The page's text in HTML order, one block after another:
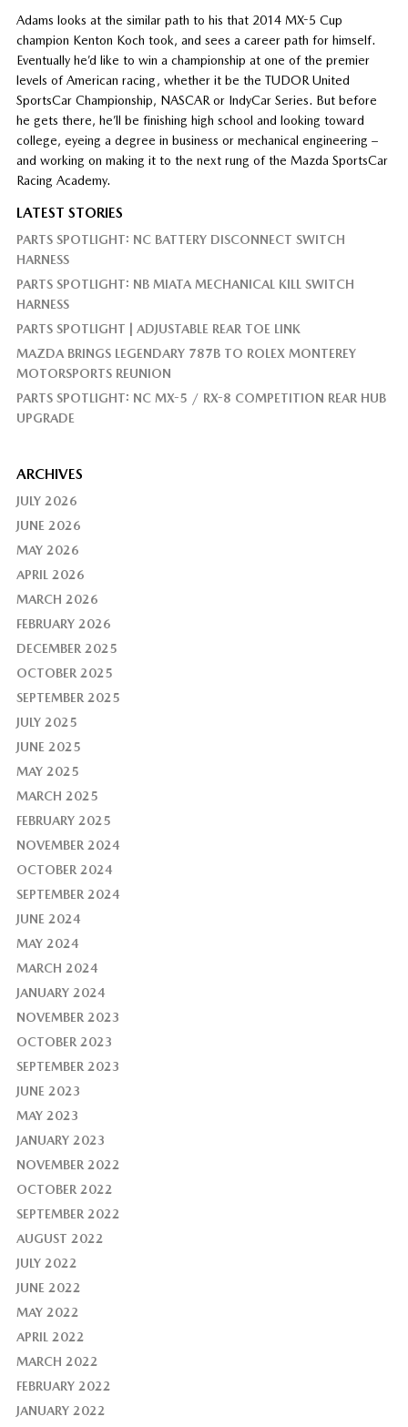
Adams looks at the similar path to his that 2014 MX-5 Cup
champion Kenton Koch took, and sees a career path for himself.
Eventually he’d like to win a championship at one of the premier
levels of American racing, whether it be the TUDOR United
SportsCar Championship, NASCAR or IndyCar Series. But before
he gets there, he’ll be finishing high school and looking toward
college, eyeing a degree in business or mechanical engineering –
and working on making it to the next rung of the Mazda SportsCar
Racing Academy.
LATEST STORIES
PARTS SPOTLIGHT: NC BATTERY DISCONNECT SWITCH
HARNESS
PARTS SPOTLIGHT: NB MIATA MECHANICAL KILL SWITCH
HARNESS
PARTS SPOTLIGHT | ADJUSTABLE REAR TOE LINK
MAZDA BRINGS LEGENDARY 787B TO ROLEX MONTEREY
MOTORSPORTS REUNION
PARTS SPOTLIGHT: NC MX-5 / RX-8 COMPETITION REAR HUB
UPGRADE
ARCHIVES
JULY 2026
JUNE 2026
MAY 2026
APRIL 2026
MARCH 2026
FEBRUARY 2026
DECEMBER 2025
OCTOBER 2025
SEPTEMBER 2025
JULY 2025
JUNE 2025
MAY 2025
MARCH 2025
FEBRUARY 2025
NOVEMBER 2024
OCTOBER 2024
SEPTEMBER 2024
JUNE 2024
MAY 2024
MARCH 2024
JANUARY 2024
NOVEMBER 2023
OCTOBER 2023
SEPTEMBER 2023
JUNE 2023
MAY 2023
JANUARY 2023
NOVEMBER 2022
OCTOBER 2022
SEPTEMBER 2022
AUGUST 2022
JULY 2022
JUNE 2022
MAY 2022
APRIL 2022
MARCH 2022
FEBRUARY 2022
JANUARY 2022